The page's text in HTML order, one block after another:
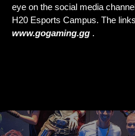
eye on the social media
www.gogaming.gg .